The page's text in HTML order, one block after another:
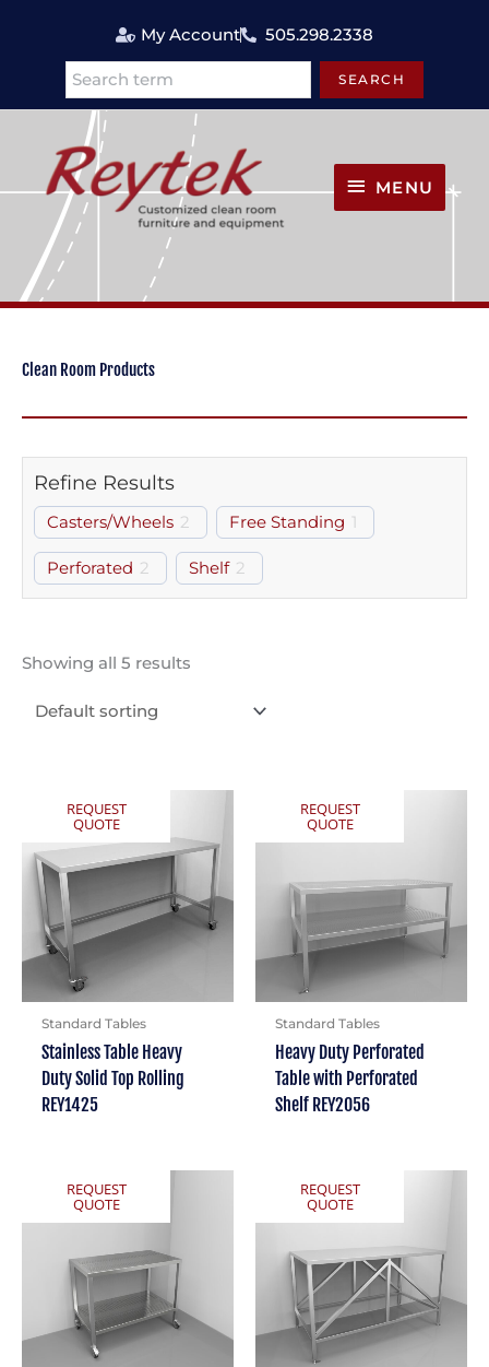
My Account 505.298.2338
Search SEARCH
MENU
Clean Room Products
Refine Results
Casters/Wheels 2 Free Standing
Perforated 2 Shelf 2
Showing all 5 results
REQUEST
QUOTE
Standard Tables
Stainless Table Heavy
Duty Solid Top Rolling
REY1425
REQUEST
QUOTE
Standard Tables
Heavy Duty Perforated
Table with Perforated
Shelf REY2056
REQUEST
QUOTE
REQUEST
QUOTE